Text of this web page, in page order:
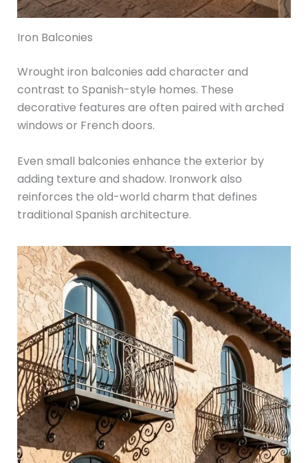
Iron Balconies
Wrought iron balconies add character and
contrast to Spanish-style homes. These
decorative features are often paired with arched
windows or French doors.
Even small balconies enhance the exterior by
adding texture and shadow. Ironwork also
reinforces the old-world charm that defines
traditional Spanish architecture.